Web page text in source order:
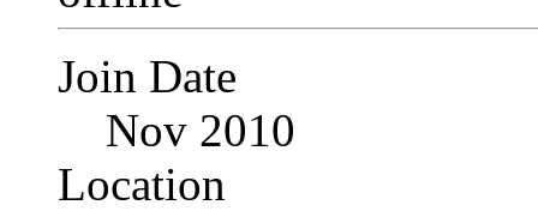
Join Date
Nov 2010
Location